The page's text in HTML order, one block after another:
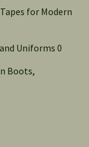
for Modern
Uniforms 0
Boots,